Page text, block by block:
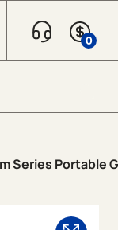
0
Series Portable